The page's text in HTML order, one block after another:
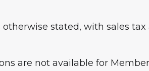
stated, with sales
are not available for